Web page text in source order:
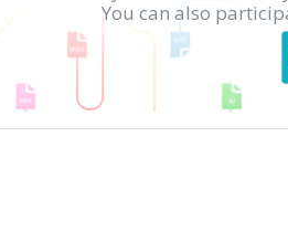
You can also